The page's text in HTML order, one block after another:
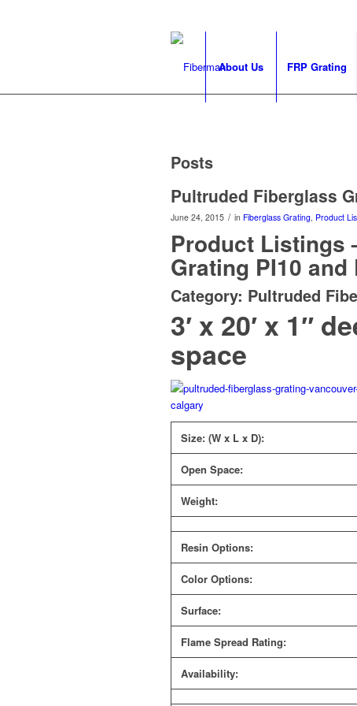
About Us FRP Grating
Posts
Pultruded Fiberglass
June 24, 2015 / in Fiberglass Grating, Product
Product Listings
Grating PI10 and
Category: Pultruded
3′ x 20′ x 1″
space
Size: (W x L x D):
Open Space:
Weight:
Resin Options:
Color Options:
Surface:
Flame Spread Rating:
Availability: